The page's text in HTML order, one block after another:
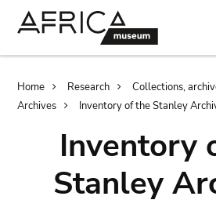
Breadcrumb
Home Research
Collections,
Archives
Inventory of the Stanley
Inventory
Stanley